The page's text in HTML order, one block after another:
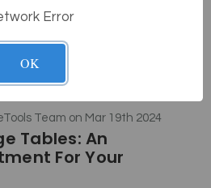
Team on Mar 19th 2024
Tables: An
For Your
Error
OK